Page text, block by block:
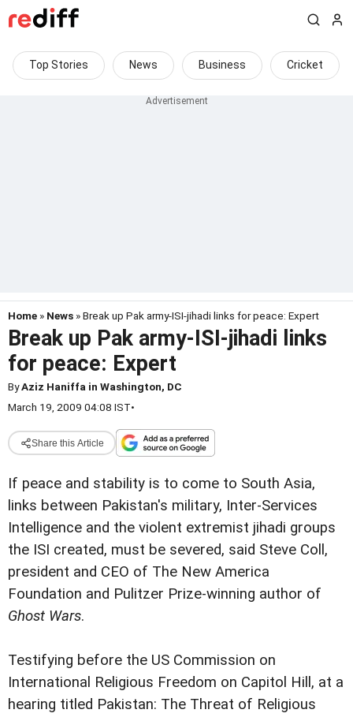
Top Stories News Business Cricket
Home » News » Break up Pak army-ISI-jihadi links for peace: Expert
Break up Pak army-ISI-jihadi links
for peace: Expert
ByAziz Haniffa in Washington, DC
March 19, 2009 04:08 IST•
Share this Article
If peace and stability is to come to South Asia,
links between Pakistan's military, Inter-Services
Intelligence and the violent extremist jihadi groups
the ISI created, must be severed, said Steve Coll,
president and CEO of The New America
Foundation and Pulitzer Prize-winning author of
Ghost Wars.
Testifying before the US Commission on
International Religious Freedom on Capitol Hill, at a
hearing titled Pakistan: The Threat of Religious